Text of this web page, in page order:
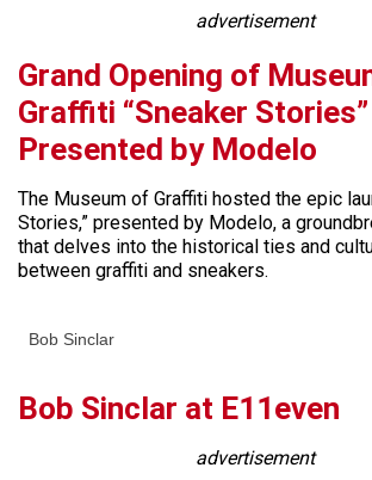
advertisement
Grand Opening of
Graffiti “Sneaker Stories”
Presented by Modelo
The Museum of Graffiti hosted the epic
Stories,” presented by Modelo, a
that delves into the historical ties and
between graffiti and sneakers.
Bob Sinclar
Bob Sinclar at E11even
advertisement